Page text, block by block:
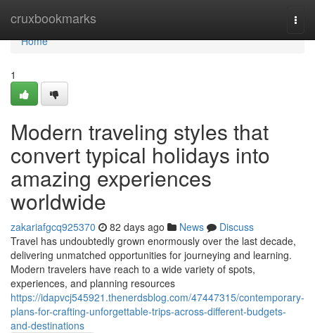
cruxbookmarks
Home
Home
1
Modern traveling styles that
convert typical holidays into
amazing experiences
worldwide
zakariafgcq925370 82 days ago News
Discuss
Travel has undoubtedly grown enormously over the last decade,
delivering unmatched opportunities for journeying and learning.
Modern travelers have reach to a wide variety of spots,
experiences, and planning resources
https://idapvcj545921.thenerdsblog.com/47447315/contemporary-
plans-for-crafting-unforgettable-trips-across-different-budgets-
and-destinations